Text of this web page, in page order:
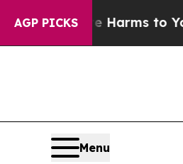
AGP PICKS
Harms to YouthBrazil
Menu